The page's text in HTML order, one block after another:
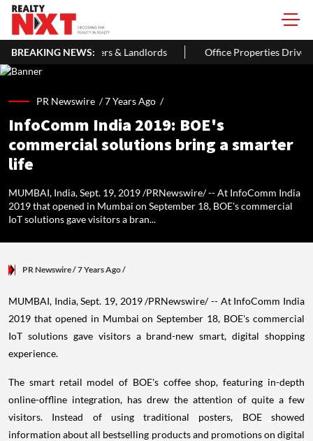
BREAKING NEWS:
& Landlords Office Properties Drive Asia Pacific Real Estate
PR Newswire /7 Years Ago /
InfoComm India 2019: BOE's
commercial solutions bring a smarter
life
MUMBAI, India, Sept. 19, 2019 /PRNewswire/ -- At InfoComm India
2019 that opened in Mumbai on September 18, BOE's commercial
IoT solutions gave visitors a bran...
PR Newswire/ 7 Years Ago/
MUMBAI, India,Sept. 19, 2019/PRNewswire/ -- At InfoComm India
2019 that opened in Mumbai onSeptember 18, BOE's commercial
IoT solutions gave visitors a brand-new smart, digital shopping
experience.
The smart retail model of BOE's coffee shop, featuring in-depth
online-offline integration, has drew the attention of quite a few
visitors. Instead of using traditional posters, BOE showed
information about all bestselling products and promotions on digital